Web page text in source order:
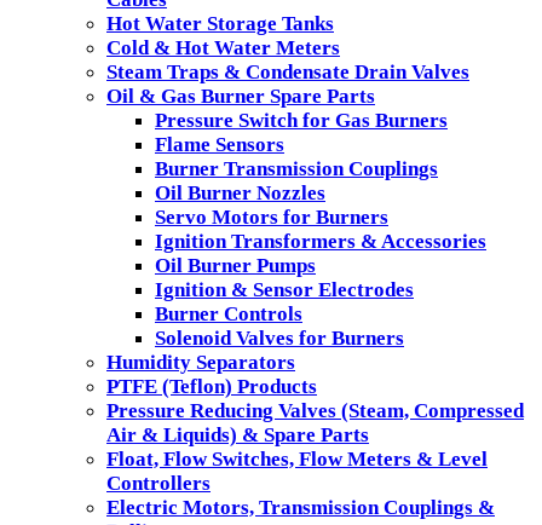
Hot Water Storage Tanks
Cold & Hot Water Meters
Steam Traps & Condensate Drain Valves
Oil & Gas Burner Spare Parts
Pressure Switch for Gas Burners
Flame Sensors
Burner Transmission Couplings
Oil Burner Nozzles
Servo Motors for Burners
Ignition Transformers & Accessories
Oil Burner Pumps
Ignition & Sensor Electrodes
Burner Controls
Solenoid Valves for Burners
Humidity Separators
PTFE (Teflon) Products
Pressure Reducing Valves (Steam, Compressed
Air & Liquids) & Spare Parts
Float, Flow Switches, Flow Meters & Level
Controllers
Electric Motors, Transmission Couplings &